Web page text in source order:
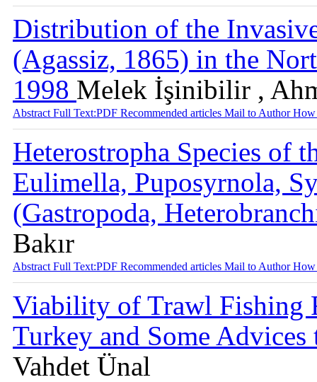
Distribution of the
(Agassiz, 1865) in the
1998 Melek İşinibilir ,
Abstract Full Text:PDF Recommended articles Mail to AuthorHow
Heterostropha Species of
Eulimella, Puposyrnola,
(Gastropoda,
Bakır
Abstract Full Text:PDF Recommended articles Mail to AuthorHow
Viability of Trawl Fishing
Turkey and Some
Vahdet Ünal